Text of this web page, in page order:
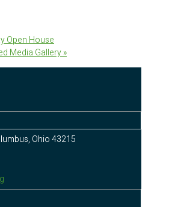
Open House
Media Gallery»
Ohio 43215